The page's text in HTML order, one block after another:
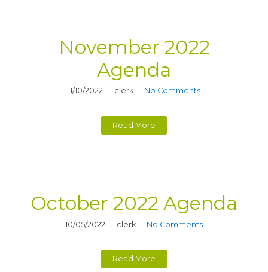
November 2022
Agenda
11/10/2022 clerk No Comments
Read More
October 2022 Agenda
10/05/2022 clerk No Comments
Read More